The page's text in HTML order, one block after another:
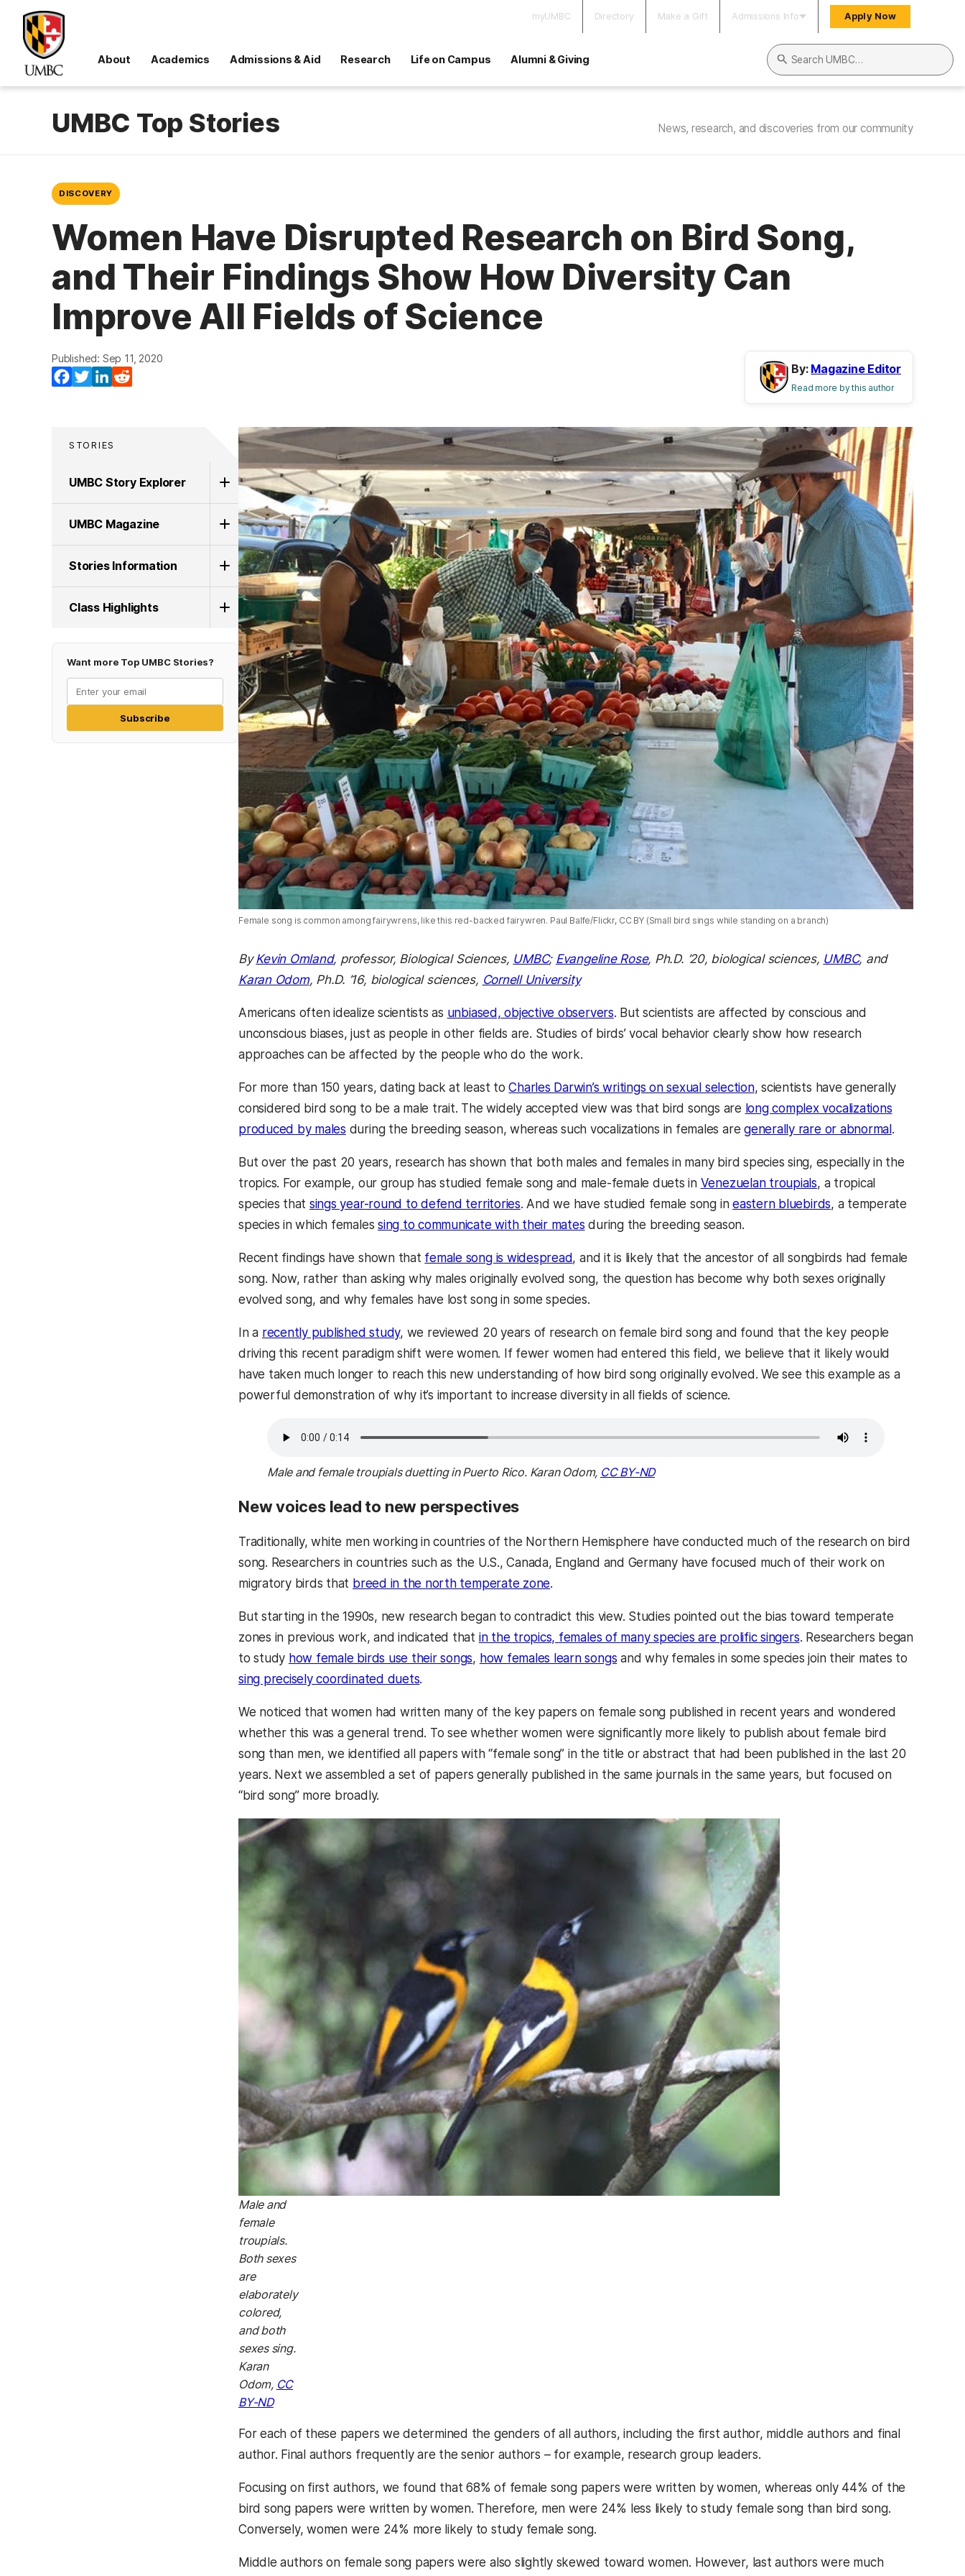
myUMBC Directory Make a Gift Admissions Info Apply Now
About Academics Admissions & Aid Research Life on Campus Alumni & Giving
Search UMBC
UMBC Top Stories News, research, and discoveries from our community
DISCOVERY
Women Have Disrupted Research on Bird Song,
and Their Findings Show How Diversity Can
Improve All Fields of Science
Published: Sep 11, 2020
Facebook
TwitterLinkedIn
By: Magazine Editor
Read more by this author
STORIES
UMBC Story Explorer
UMBC Magazine
Stories Information
Class Highlights
Want more Top UMBC Stories?
Subscribe
Female song is common among fairywrens, like this red-backed fairywren. Paul Balfe/Flickr, CC BY (Small bird sings while standing on a branch)
ByKevin Omland, professor, Biological Sciences, UMBC; Evangeline Rose, Ph.D. ’20, biological sciences, UMBC, and
Karan Odom, Ph.D. ’16, biological sciences, Cornell University
Americans often idealize scientists as unbiased, objective observers. But scientists are affected by conscious and
unconscious biases, just as people in other fields are. Studies of birds’ vocal behavior clearly show how research
approaches can be affected by the people who do the work.
For more than 150 years, dating back at least toCharles Darwin’s writings on sexual selection, scientists have generally
considered bird song to be a male trait. The widely accepted view was that bird songs are long complex vocalizations
produced by males during the breeding season, whereas such vocalizations in females aregenerally rare or abnormal .
But over the past 20 years, research has shown that both males and females in many bird species sing, especially in the
tropics. For example, our group has studied female song and male-female duets in Venezuelan troupials, a tropical
species that sings year-round to defend territories. And we have studied female song ineastern bluebirds, a temperate
species in which femalessing to communicate with their mates during the breeding season.
Recent findings have shown that female song is widespread, and it is likely that the ancestor of all songbirds had female
song. Now, rather than asking why males originally evolved song, the question has become why both sexes originally
evolved song, and why females have lost song in some species.
In a recently published study, we reviewed 20 years of research on female bird song and found that the key people
driving this recent paradigm shift were women. If fewer women had entered this field, we believe that it likely would
have taken much longer to reach this new understanding of how bird song originally evolved. We see this example as a
powerful demonstration of why it’s important to increase diversity in all fields of science.
Male and female troupials duetting in Puerto Rico. Karan Odom, CC BY-ND
New voices lead to new perspectives
Traditionally, white men working in countries of the Northern Hemisphere have conducted much of the research on bird
song. Researchers in countries such as the U.S., Canada, England and Germany have focused much of their work on
migratory birds that breed in the north temperate zone.
But starting in the 1990s, new research began to contradict this view. Studies pointed out the bias toward temperate
zones in previous work, and indicated that in the tropics, females of many species are prolific singers. Researchers began
to study how female birds use their songs, how females learn songs and why females in some species join their mates to
sing precisely coordinated duets.
We noticed that women had written many of the key papers on female song published in recent years and wondered
whether this was a general trend. To see whether women were significantly more likely to publish about female bird
song than men, we identified all papers with “female song” in the title or abstract that had been published in the last 20
years. Next we assembled a set of papers generally published in the same journals in the same years, but focused on
“bird song” more broadly.
Male and
female
troupials.
Both sexes
are
elaborately
colored,
and both
sexes sing.
Karan
Odom, CC
BY-ND
For each of these papers we determined the genders of all authors, including the first author, middle authors and final
author. Final authors frequently are the senior authors – for example, research group leaders.
Focusing on first authors, we found that 68% of female song papers were written by women, whereas only 44% of the
bird song papers were written by women. Therefore, men were 24% less likely to study female song than bird song.
Conversely, women were 24% more likely to study female song.
Middle authors on female song papers were also slightly skewed toward women. However, last authors were much